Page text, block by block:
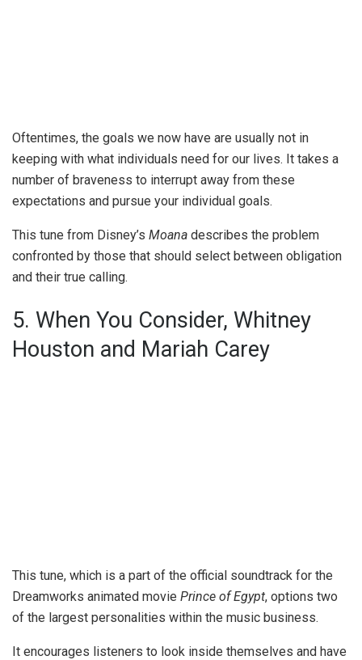
Oftentimes, the goals we now have are usually not in
keeping with what individuals need for our lives. It takes a
number of braveness to interrupt away from these
expectations and pursue your individual goals.
This tune from Disney’s Moana describes the problem
confronted by those that should select between obligation
and their true calling.
5. When You Consider, Whitney
Houston and Mariah Carey
This tune, which is a part of the official soundtrack for the
Dreamworks animated movie Prince of Egypt, options two
of the largest personalities within the music business.
It encourages listeners to look inside themselves and have